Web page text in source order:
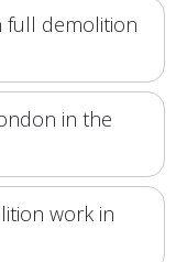
full demolition
in the
work in